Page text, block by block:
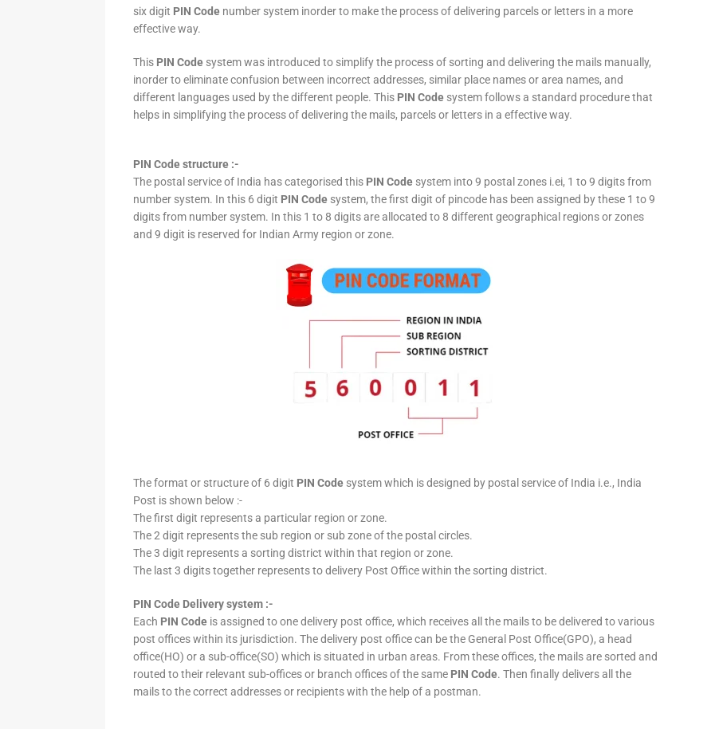
six digit PIN Code number system inorder to make the process of delivering parcels or letters in a more
effective way.
This PIN Code system was introduced to simplify the process of sorting and delivering the mails manually,
inorder to eliminate confusion between incorrect addresses, similar place names or area names, and
different languages used by the different people. This PIN Code system follows a standard procedure that
helps in simplifying the process of delivering the mails, parcels or letters in a effective way.
PIN Code structure :-
The postal service of India has categorised this PIN Code system into 9 postal zones i.ei, 1 to 9 digits from
number system. In this 6 digit PIN Code system, the first digit of pincode has been assigned by these 1 to 9
digits from number system. In this 1 to 8 digits are allocated to 8 different geographical regions or zones
and 9 digit is reserved for Indian Army region or zone.
The format or structure of 6 digit PIN Code system which is designed by postal service of India i.e., India
Post is shown below :-
The first digit represents a particular region or zone.
The 2 digit represents the sub region or sub zone of the postal circles.
The 3 digit represents a sorting district within that region or zone.
The last 3 digits together represents to delivery Post Office within the sorting district.
PIN Code Delivery system :-
Each PIN Code is assigned to one delivery post office, which receives all the mails to be delivered to various
post offices within its jurisdiction. The delivery post office can be the General Post Office(GPO), a head
office(HO) or a sub-office(SO) which is situated in urban areas. From these offices, the mails are sorted and
routed to their relevant sub-offices or branch offices of the same PIN Code. Then finally delivers all the
mails to the correct addresses or recipients with the help of a postman.